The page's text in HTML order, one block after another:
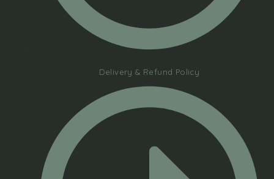
Delivery & Refund Policy